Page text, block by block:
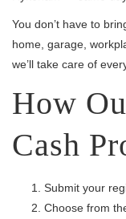
You don’t have to
home, garage,
we’ll take care of
How
Cash
Submit your
Choose from